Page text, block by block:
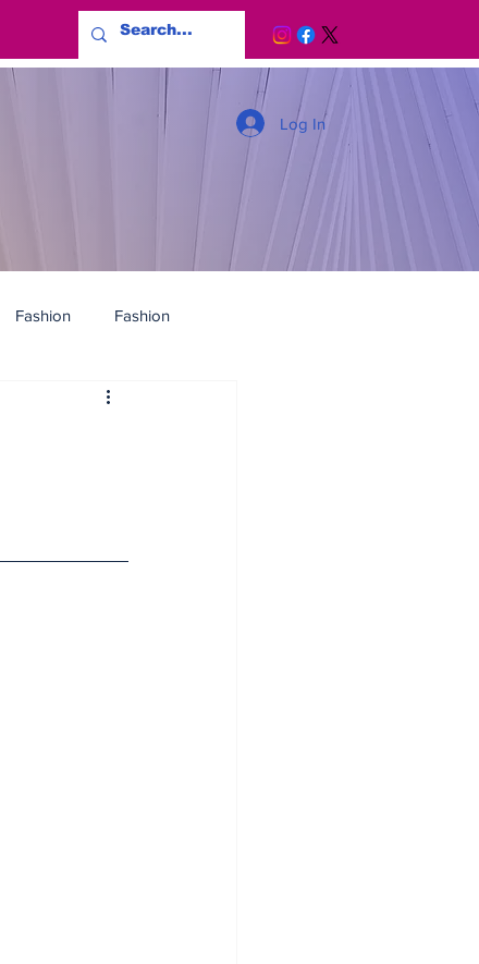
Log In
Fashion Fashion